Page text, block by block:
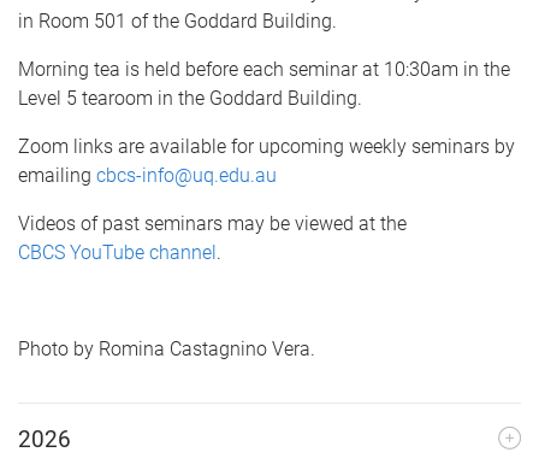
e
in Room 501 of the Goddard Building.
Morning tea is held before each seminar at 10:30am in the
Level 5 tearoom in the Goddard Building.
Zoom links are available for upcoming weekly seminars by
emailing cbcs-info@uq.edu.au
Videos of past seminars may be viewed at the
CBCS YouTube channel.
Photo by Romina Castagnino Vera.
2026